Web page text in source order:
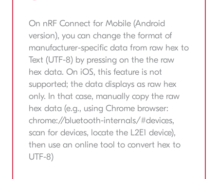
On nRF Connect for Mobile (Android
version), you can change the format of
manufacturer-specific data from raw hex to
Text (UTF-8) by pressing on the the raw
hex data. On iOS, this feature is not
supported; the data displays as raw hex
only. In that case, manually copy the raw
hex data (e.g., using Chrome browser:
chrome://bluetooth-internals/#devices,
scan for devices, locate the L2E1 device),
then use an online tool to convert hex to
UTF-8)